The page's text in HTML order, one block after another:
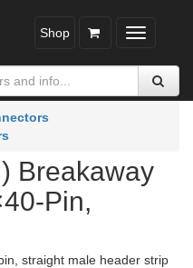
Toggle
Shop
Breakaway
Pin,
straight male header strip